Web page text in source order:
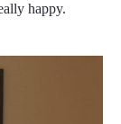
happy.